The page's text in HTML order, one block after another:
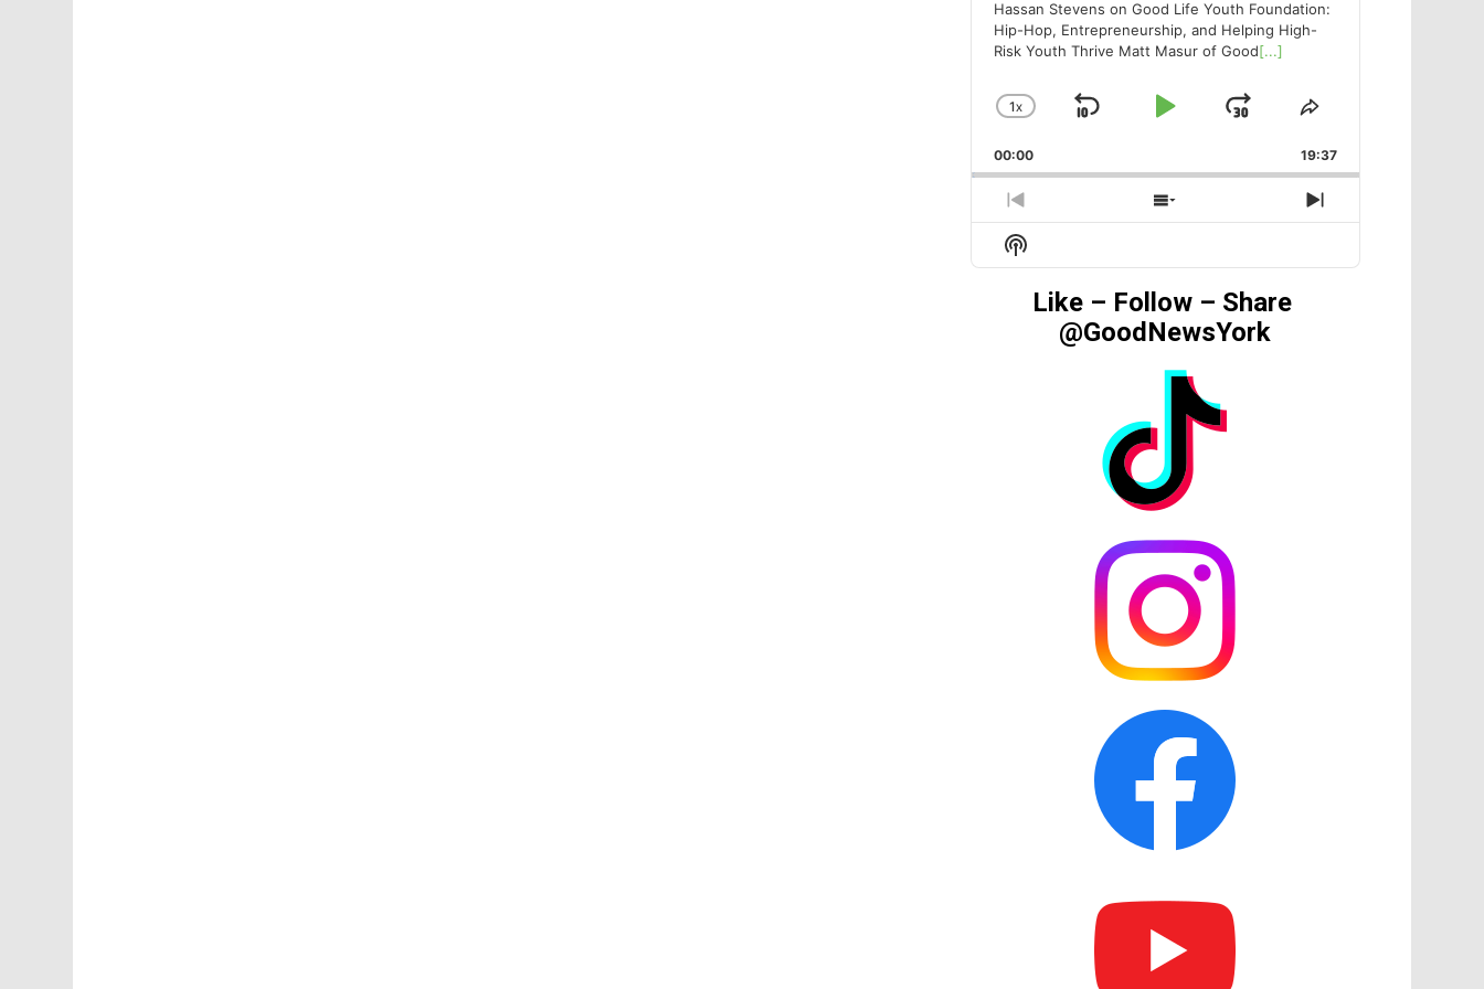
Hassan Stevens on Good Life Youth Foundation:
Hip-Hop, Entrepreneurship, and Helping High-
Risk Youth Thrive Matt Masur of Good[...]
CHANGE
RATE
1X
SKIP
PLAYJUMP
FORWARD
SHARE
EPISODE
00:00 19:37
PREVIOUS
EPISODE
SHOW
EPISODES
NEXT
EPISODE
Show
Podcast
Information
Like – Follow – Share
@GoodNewsYork